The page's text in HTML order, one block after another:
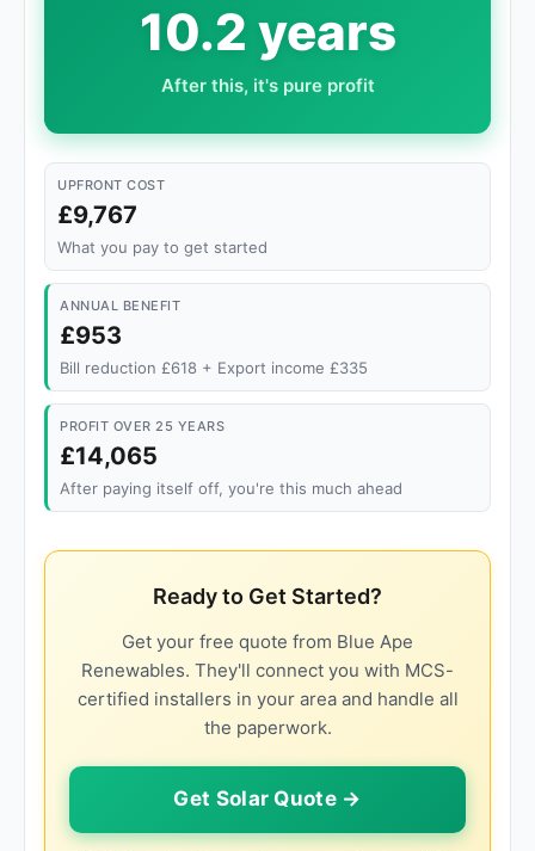
10.2 years
After this, it's pure profit
UPFRONT COST
£9,767
What you pay to get started
ANNUAL BENEFIT
£953
Bill reduction £618 + Export income £335
PROFIT OVER 25 YEARS
£14,065
After paying itself off, you're this much ahead
Ready to Get Started?
Get your free quote from Blue Ape
Renewables. They'll connect you with MCS-
certified installers in your area and handle all
the paperwork.
Get Solar Quote →